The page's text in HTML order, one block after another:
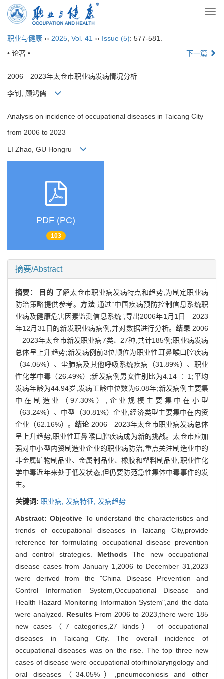
职业与健康 ›› 2025 Vol. 41 ›› Issue (5): 577-581.
• 论著 •
下一篇
2006—2023年太仓市职业病发病情况分析
李钊, 顾鸿儒
Analysis on incidence of occupational diseases in Taicang City
from 2006 to 2023
LI Zhao, GU Hongru
PDF (PC)
103
摘要/Abstract
摘要： 目的 了解太仓市职业病发病特点和趋势,为制定职业病
防治策略提供参考。 方法 通过“中国疾病预防控制信息系统职
业病及健康危害因素监测信息系统”,导出2006年1月1日—2023
年12月31日的新发职业病病例,并对数据进行分析。结果2006
—2023年太仓市新发职业病7类、27种,共计185例;职业病发病
总体呈上升趋势;新发病例前3位顺位为职业性耳鼻喉口腔疾病
（34.05%）、尘肺病及其他呼吸系统疾病（31.89%）、职业
性化学中毒（26.49%）;新发病例男女性别比为4.14 ∶ 1;平均
发病年龄为44.94岁,发病工龄中位数为6.08年;新发病例主要集
中在制造业（97.30%）,企业规模主要集中在小型
（63.24%）、中型（30.81%）企业,经济类型主要集中在内资
企业（62.16%）。结论2006—2023年太仓市职业病发病总体
呈上升趋势,职业性耳鼻喉口腔疾病成为新的挑战。太仓市应加
强对中小型内资制造业企业的职业病防治,重点关注制造业中的
非金属矿物制品业、金属制品业、橡胶和塑料制品业,职业性化
学中毒近年来处于低发状态,但仍要防范急性集体中毒事件的发
生。
关键词: 职业病, 发病特征, 发病趋势
Abstract: Objective To understand the characteristics and
trends of occupational diseases in Taicang City,provide
reference for formulating occupational disease prevention
and control strategies. Methods The new occupational
disease cases from January 1,2006 to December 31,2023
were derived from the "China Disease Prevention and
Control Information System,Occupational Disease and
Health Hazard Monitoring Information System",and the data
were analyzed. Results From 2006 to 2023,there were 185
new cases（7 categories,27 kinds） of occupational
diseases in Taicang City. The overall incidence of
occupational diseases was on the rise. The top three new
cases of disease were occupational otorhinolaryngology and
oral diseases（34.05%）,pneumoconiosis and other